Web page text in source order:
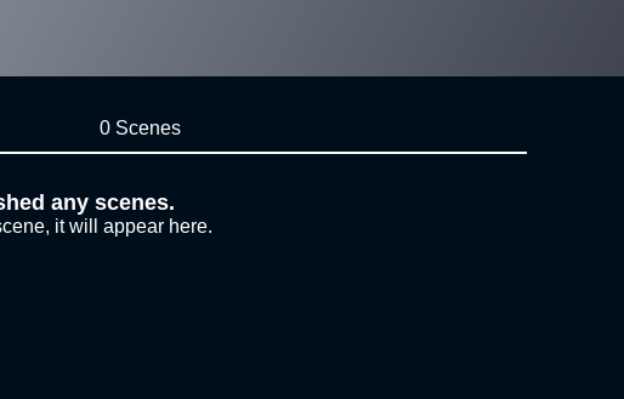
0 Scenes
any scenes.
it will appear here.